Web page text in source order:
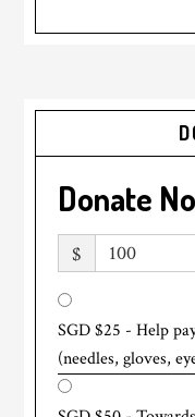
Donate
$
SGD $25 - Help
(needles, gloves,